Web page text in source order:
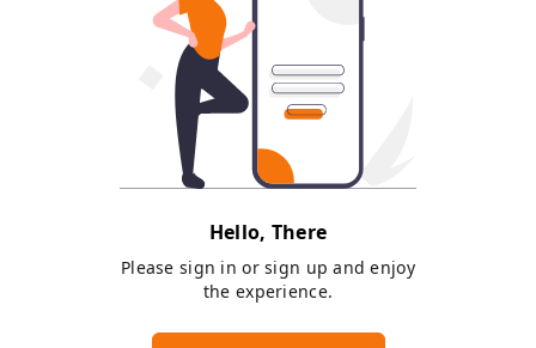
Hello, There
Please sign in or sign up and enjoy
the experience.